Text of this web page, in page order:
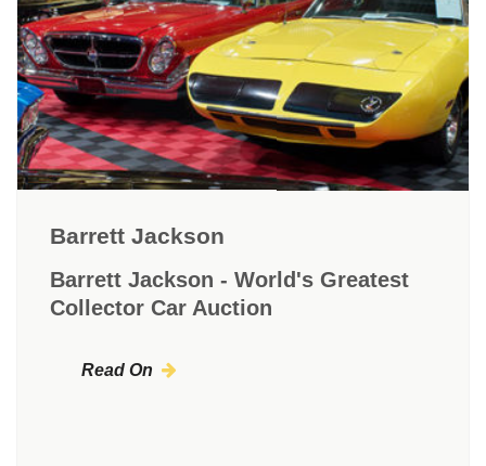
Barrett Jackson
Barrett Jackson - World's Greatest
Collector Car Auction
Read On